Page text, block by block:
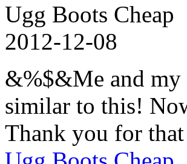
Ugg Boots Cheap
2012-12-08
&%$&Me and my
similar to this!
Thank you for